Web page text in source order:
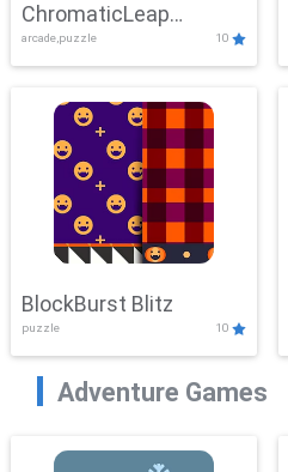
ChromaticLeap
Showdown
arcade,puzzle 10
BlockBurst Blitz
puzzle 10
Adventure Games